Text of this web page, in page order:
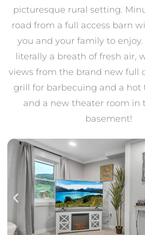
picturesque rural setting.
road from a full access barn
you and your family to enjoy.
literally a breath of fresh air,
views from the brand new full
grill for barbecuing and a hot
and a new theater room in
basement!